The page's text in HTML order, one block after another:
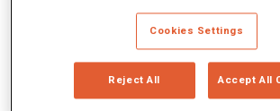
open social network for collaborative
can meet, share, inspire and learn from each
created by the Varkey
focus on building trust and empathy among
according to theHundred Academy Review,a
its success and high impact.
Cookies Settings
Reject All Accept All